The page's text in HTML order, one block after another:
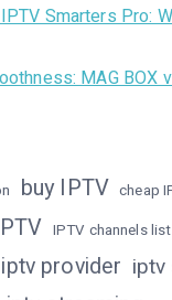
Smarters Pro:
MAG BOX
buy IPTV cheap
IPTV channels list
iptv provider iptv